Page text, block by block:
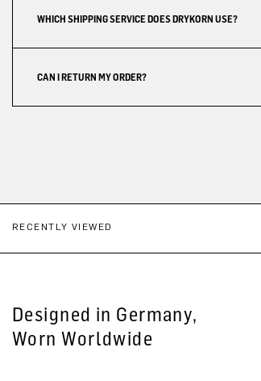
WHICH SHIPPING SERVICE DOES DRYKORN USE?
CAN I RETURN MY ORDER?
RECENTLY VIEWED
Designed in Germany,
Worn Worldwide